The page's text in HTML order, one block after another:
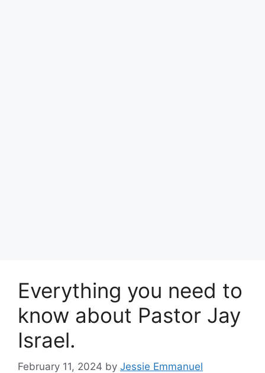
Everything you need to
know about Pastor Jay
Israel.
February 11, 2024 by Jessie Emmanuel